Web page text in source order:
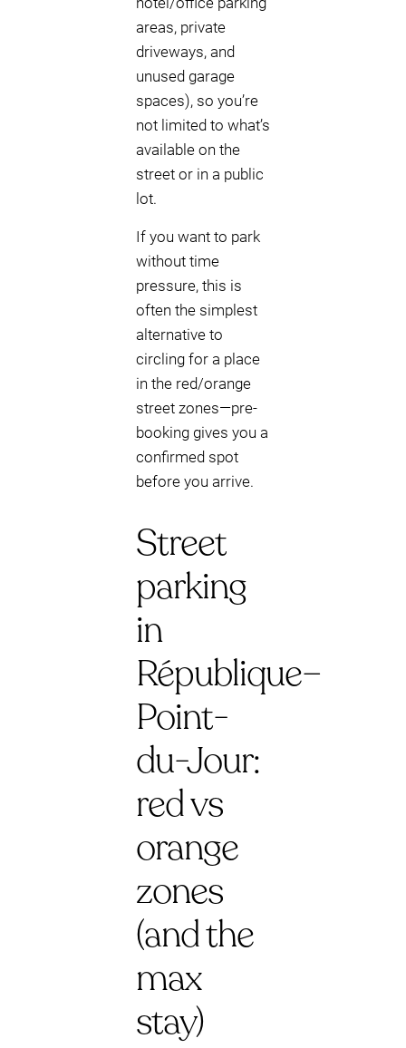
areas, private
driveways, and
unused garage
spaces), so you’re
not limited to what’s
available on the
street or in a public
lot.
If you want to park
without time
pressure, this is
often the simplest
alternative to
circling for a place
in the red/orange
street zones—pre-
booking gives you a
confirmed spot
before you arrive.
Street
parking
in
République–
Point-
du-Jour:
red vs
orange
zones
(and the
max
stay)